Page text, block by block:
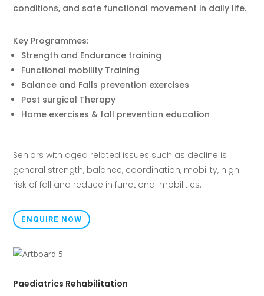
conditions, and safe functional movement in daily life.
Key Programmes:
Strength and Endurance training
Functional mobility Training
Balance and Falls prevention exercises
Post surgical Therapy
Home exercises & fall prevention education
Seniors with aged related issues such as decline is
general strength, balance, coordination, mobility, high
risk of fall and reduce in functional mobilities.
ENQUIRE NOW
Paediatrics Rehabilitation